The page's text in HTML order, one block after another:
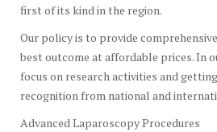
first of its kind in the region.
Our policy is to provide
best outcome at affordable prices. In
focus on research activities and
recognition from national and
Advanced Laparoscopy Procedures